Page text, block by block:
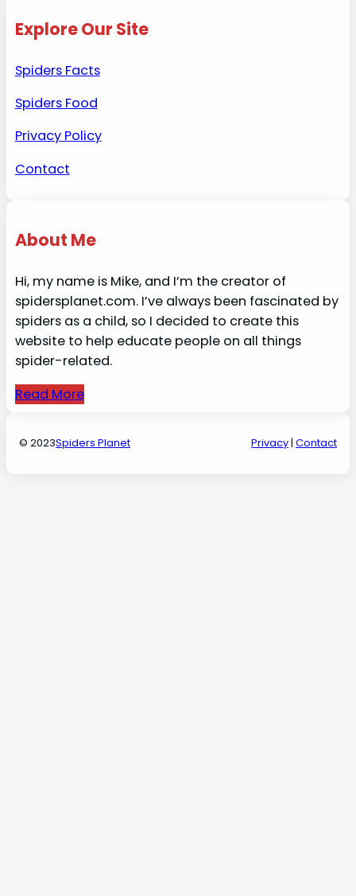
Explore Our Site
Spiders Facts
Spiders Food
Privacy Policy
Contact
About Me
Hi, my name is Mike, and I’m the creator of
spidersplanet.com. I’ve always been fascinated by
spiders as a child, so I decided to create this
website to help educate people on all things
spider-related.
Read More
© 2023Spiders Planet Privacy| Contact